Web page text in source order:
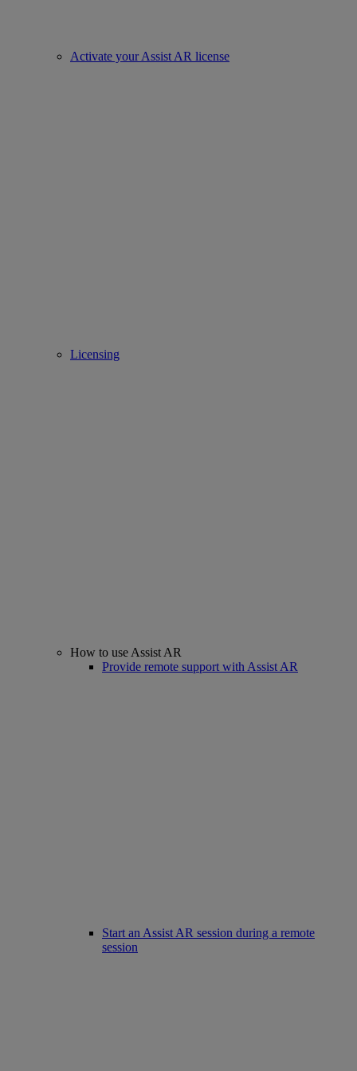
Activate your Assist AR license
Licensing
How to use Assist AR
Provide remote support with Assist AR
Start an Assist AR session during a remote
session